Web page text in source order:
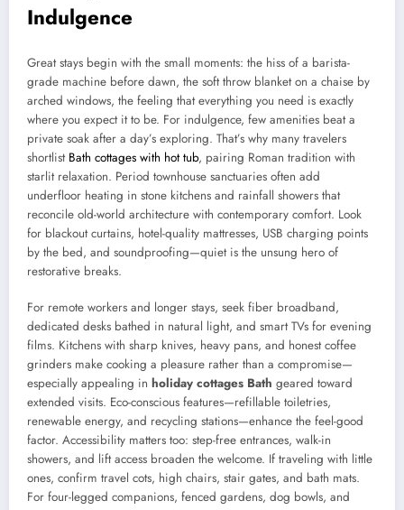
Indulgence
Great stays begin with the small moments: the hiss of a barista-
grade machine before dawn, the soft throw blanket on a chaise by
arched windows, the feeling that everything you need is exactly
where you expect it to be. For indulgence, few amenities beat a
private soak after a day’s exploring. That’s why many travelers
shortlist Bath cottages with hot tub, pairing Roman tradition with
starlit relaxation. Period townhouse sanctuaries often add
underfloor heating in stone kitchens and rainfall showers that
reconcile old-world architecture with contemporary comfort. Look
for blackout curtains, hotel-quality mattresses, USB charging points
by the bed, and soundproofing—quiet is the unsung hero of
restorative breaks.
For remote workers and longer stays, seek fiber broadband,
dedicated desks bathed in natural light, and smart TVs for evening
films. Kitchens with sharp knives, heavy pans, and honest coffee
grinders make cooking a pleasure rather than a compromise—
especially appealing in holiday cottages Bath geared toward
extended visits. Eco-conscious features—refillable toiletries,
renewable energy, and recycling stations—enhance the feel-good
factor. Accessibility matters too: step-free entrances, walk-in
showers, and lift access broaden the welcome. If traveling with little
ones, confirm travel cots, high chairs, stair gates, and bath mats.
For four-legged companions, fenced gardens, dog bowls, and